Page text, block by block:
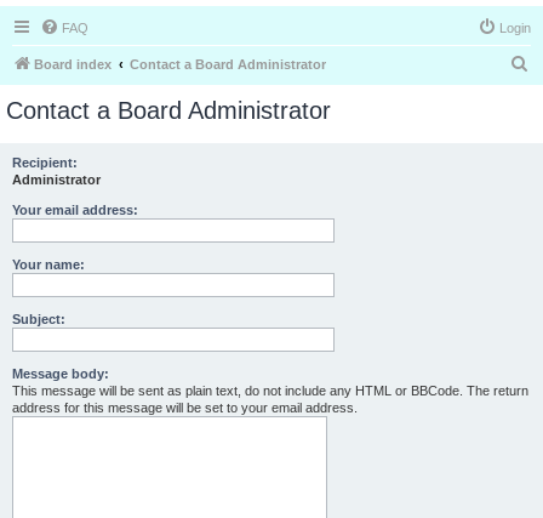
FAQ Login
Board index Contact a Board Administrator
Contact a Board Administrator
Recipient:
Administrator
Your email address:
Your name:
Subject:
Message body:
This message will be sent as plain text, do not include any HTML or BBCode. The return
address for this message will be set to your email address.